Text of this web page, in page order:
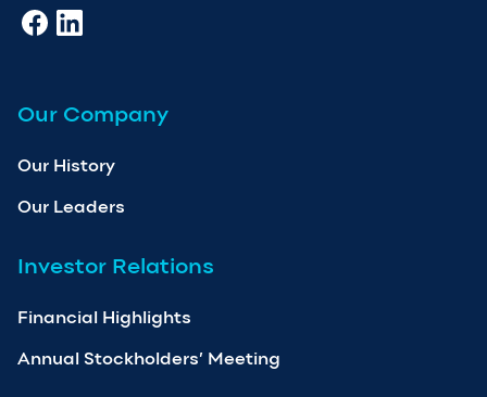
Our Company
Our History
Our Leaders
Investor Relations
Financial Highlights
Annual Stockholders’ Meeting